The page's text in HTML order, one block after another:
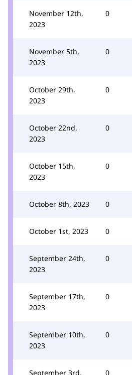
November 12th,
2023
0
November 5th,
2023
0
October 29th,
2023
0
October 22nd,
2023
0
October 15th,
2023
0
October 8th, 2023 0
October 1st, 2023 0
September 24th,
2023
0
September 17th,
2023
0
September 10th,
2023
0
September 3rd, 0